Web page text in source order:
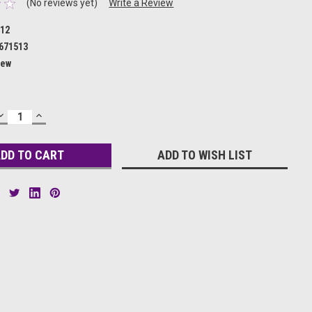
(No reviews yet) Write a Review
INCREASE
QUANTITY:
ADD TO WISH LIST